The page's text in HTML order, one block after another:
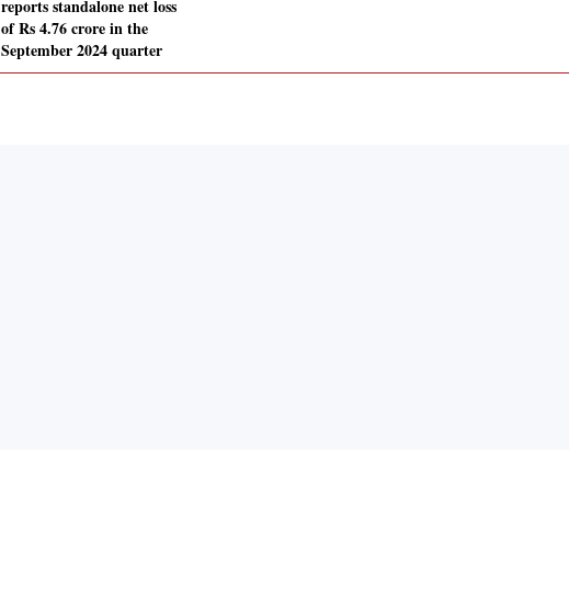
reports standalone net loss
of Rs 4.76 crore in the
September 2024 quarter